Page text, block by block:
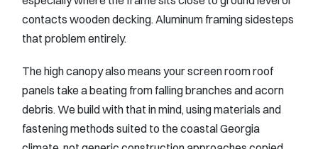
contacts wooden decking. Aluminum framing sidesteps
that problem entirely.
The high canopy also means your screen room roof
panels take a beating from falling branches and acorn
debris. We build with that in mind, using materials and
fastening methods suited to the coastal Georgia